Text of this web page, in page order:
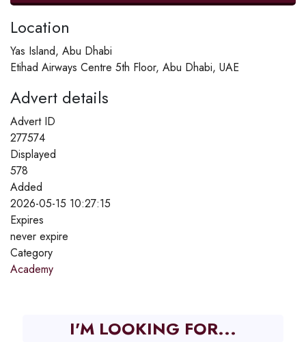
Location
Yas Island, Abu Dhabi
Etihad Airways Centre 5th Floor, Abu Dhabi, UAE
Advert details
Advert ID
277574
Displayed
578
Added
2026-05-15 10:27:15
Expires
never expire
Category
Academy
I'M LOOKING FOR...